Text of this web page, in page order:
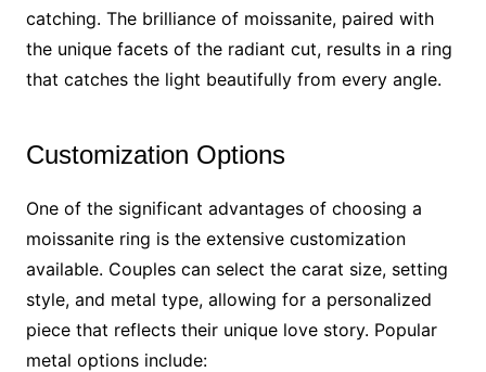
catching. The brilliance of moissanite, paired with
the unique facets of the radiant cut, results in a ring
that catches the light beautifully from every angle.
Customization Options
One of the significant advantages of choosing a
moissanite ring is the extensive customization
available. Couples can select the carat size, setting
style, and metal type, allowing for a personalized
piece that reflects their unique love story. Popular
metal options include: